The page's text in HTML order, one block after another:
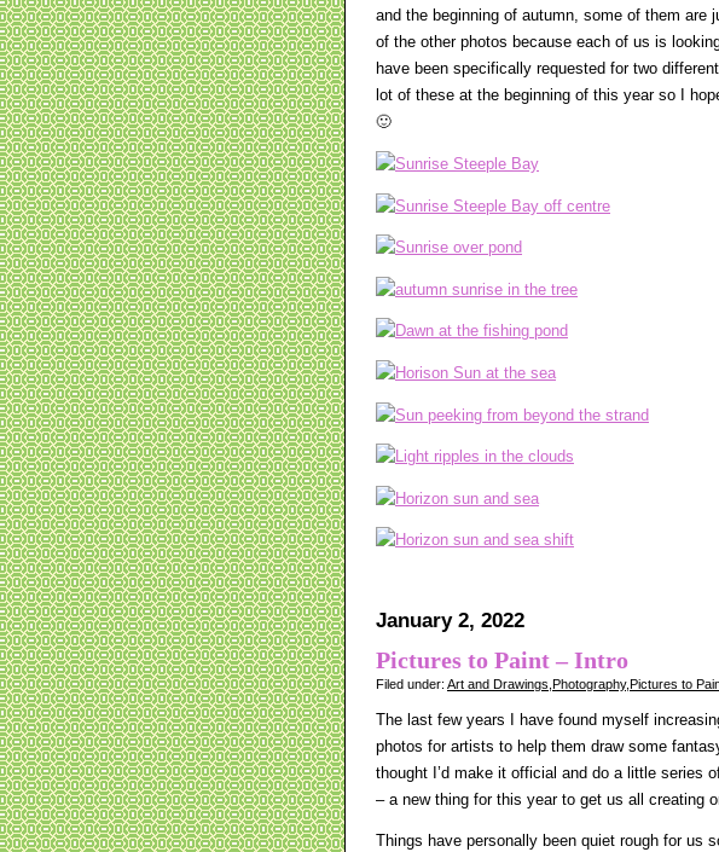
and the beginning of autumn, some of them
of the other photos because each of us is
have been specifically requested for two
lot of these at the beginning of this year so I
🙂
January 2, 2022
Pictures to Paint – Intro
Filed under: Art and Drawings Photography,Pictures to
The last few years I have found myself
photos for artists to help them draw some
thought I’d make it official and do a little series
– a new thing for this year to get us all creating
Things have personally been quiet rough for